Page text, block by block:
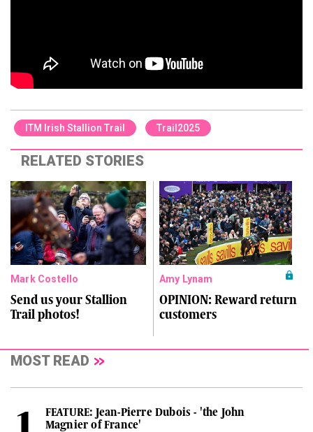
ITM Irish Stallion Trail Trail2025
RELATED STORIES
Mark Costello
Send us your Stallion
Trail photos!
Amy Lynam
OPINION: Reward return
customers
MOST READ
FEATURE: Jean-Pierre Dubois - 'the John
Magnier of France'